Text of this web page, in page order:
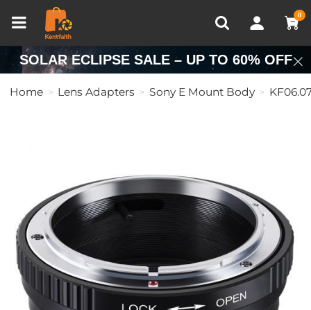
0
Recently Viewed
SOLAR ECLIPSE SALE – UP TO 60% OFF
Home Lens Adapters Sony E Mount Body